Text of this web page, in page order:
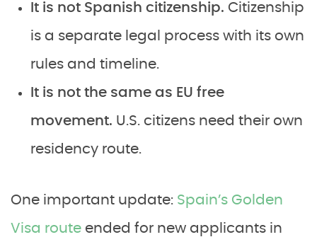
It is not Spanish citizenship. Citizenship
is a separate legal process with its own
rules and timeline.
It is not the same as EU free
movement. U.S. citizens need their own
residency route.
One important update: Spain’s Golden
Visa route ended for new applicants in